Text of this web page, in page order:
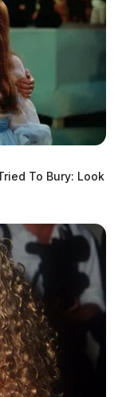
To Bury: Look